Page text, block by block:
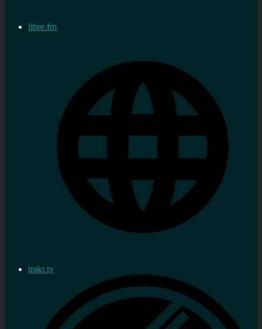
libre.fm
trakt.tv